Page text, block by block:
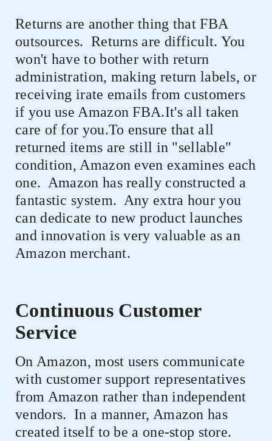
Returns are another thing that FBA
outsources. Returns are difficult. You
won't have to bother with return
administration, making return labels, or
receiving irate emails from customers
if you use Amazon FBA.It's all taken
care of for you.To ensure that all
returned items are still in "sellable"
condition, Amazon even examines each
one. Amazon has really constructed a
fantastic system. Any extra hour you
can dedicate to new product launches
and innovation is very valuable as an
Amazon merchant.
Continuous Customer
Service
On Amazon, most users communicate
with customer support representatives
from Amazon rather than independent
vendors. In a manner, Amazon has
created itself to be a one-stop store.